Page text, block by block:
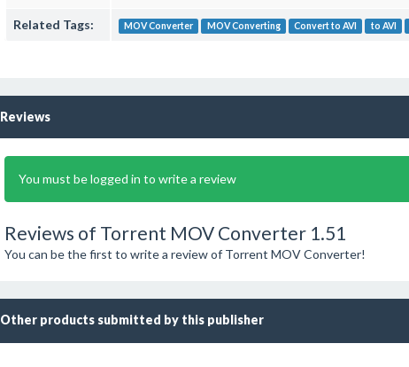
Related Tags: MOV Converter MOV Converting Convert to AVI to AVI
Reviews
You must be logged in to write a review
Reviews of Torrent MOV Converter 1.51
You can be the first to write a review of Torrent MOV Converter!
Other products submitted by this publisher